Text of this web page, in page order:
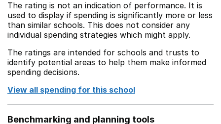
The rating is not an indication of performance. It is
used to display if spending is significantly more or less
than similar schools. This does not consider any
individual spending strategies which might apply.
The ratings are intended for schools and trusts to
identify potential areas to help them make informed
spending decisions.
View all spending for this school
Benchmarking and planning tools